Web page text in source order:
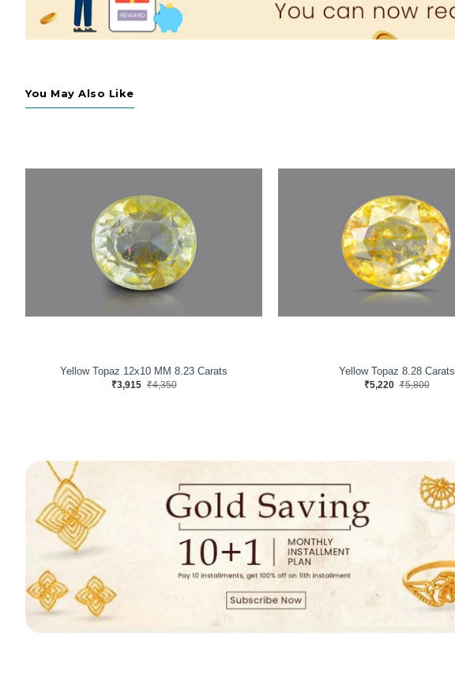
You May Also Like
Yellow Topaz 7.94 Carats
₹3,600 ₹4,000
Yellow Topaz 8.03 Carats
₹4,590 ₹5,100